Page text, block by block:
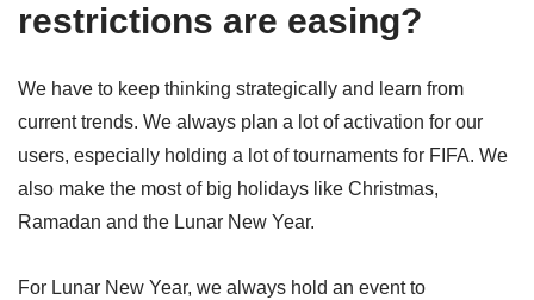
restrictions are easing?
We have to keep thinking strategically and learn from
current trends. We always plan a lot of activation for our
users, especially holding a lot of tournaments for FIFA. We
also make the most of big holidays like Christmas,
Ramadan and the Lunar New Year.
For Lunar New Year, we always hold an event to